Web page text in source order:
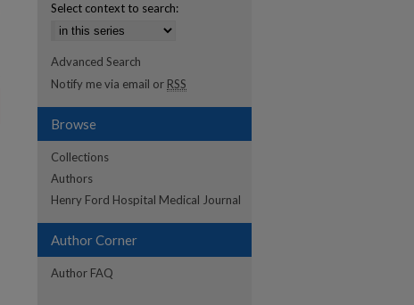
Select context to search:
Advanced Search
Notify me via email or RSS
Browse
Collections
Authors
Henry Ford Hospital Medical Journal
Author Corner
Author FAQ